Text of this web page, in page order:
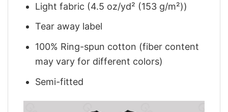
Light fabric (4.5 oz/yd² (153 g/m²))
Tear away label
100% Ring-spun cotton (fiber content
may vary for different colors)
Semi-fitted